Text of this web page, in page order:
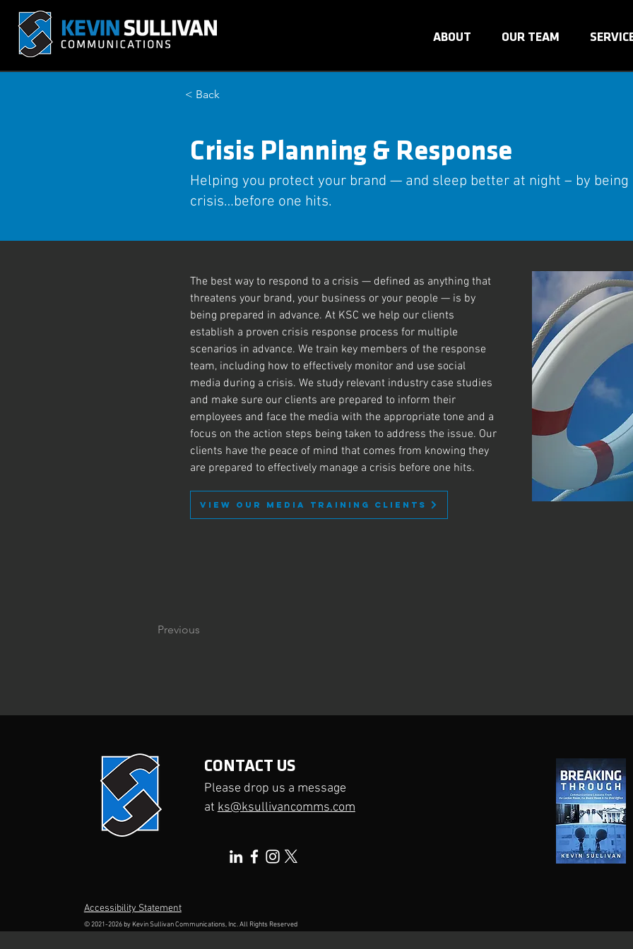
ABOUT OUR TEAM
< Back
Crisis Planning & Response
Helping you protect your brand — and sleep better at night – by
crisis…before one hits.
The best way to respond to a crisis — defined as anything that
threatens your brand, your business or your people — is by
being prepared in advance. At KSC we help our clients
establish a proven crisis response process for multiple
scenarios in advance. We train key members of the response
team, including how to effectively monitor and use social
media during a crisis. We study relevant industry case studies
and make sure our clients are prepared to inform their
employees and face the media with the appropriate tone and a
focus on the action steps being taken to address the issue. Our
clients have the peace of mind that comes from knowing they
are prepared to effectively manage a crisis before one hits.
VIEW OUR MEDIA TRAINING CLIENTS
Previous
CONTACT US
Please drop us a message
at ks@ksullivancomms.com
Accessibility Statement
© 2021-2026 by Kevin Sullivan Communications, Inc.All Rights Reserved